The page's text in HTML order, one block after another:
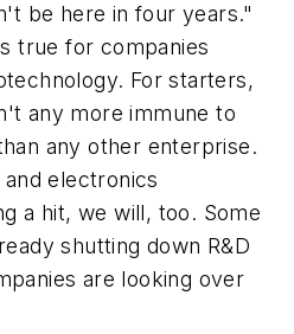
be here in four years."
true for companies
For starters,
any more immune to
any other enterprise.
electronics
a hit, we will, too. Some
shutting down R&D
are looking over